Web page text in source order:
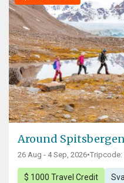
Around
26 Aug - 4 Sep, 2026•Tripcode:
$ 1000 Travel Credit